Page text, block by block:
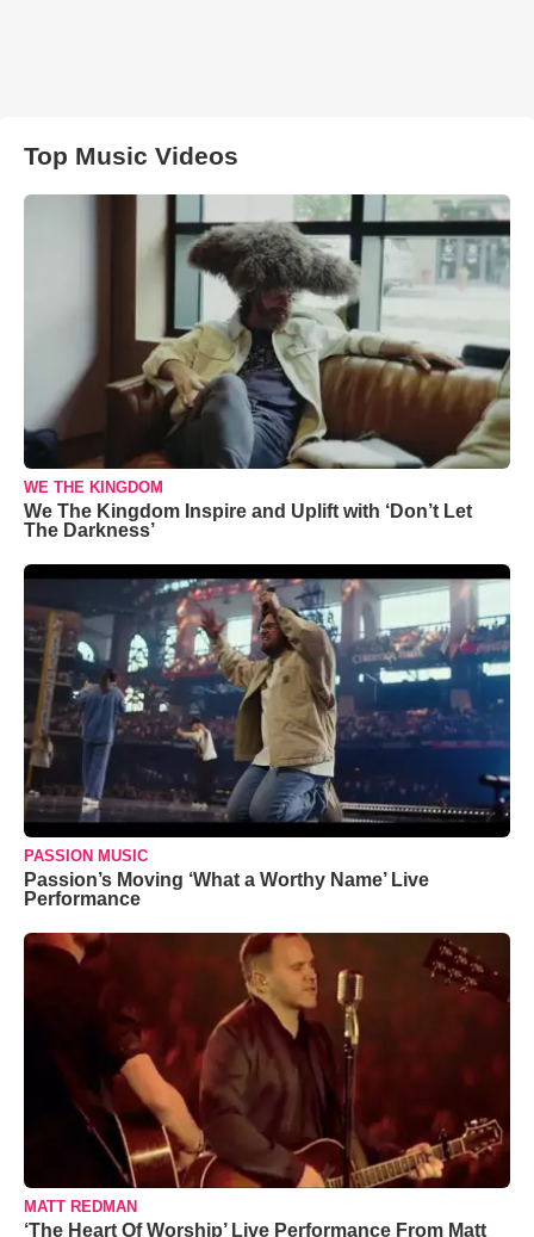
Top Music Videos
WE THE KINGDOM
We The Kingdom Inspire and Uplift with ‘Don’t Let
The Darkness’
PASSION MUSIC
Passion’s Moving ‘What a Worthy Name’ Live
Performance
MATT REDMAN
‘The Heart Of Worship’ Live Performance From Matt